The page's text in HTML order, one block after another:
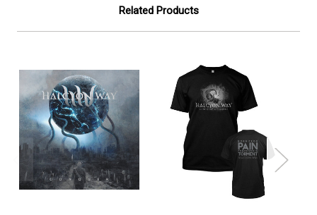
Related Products